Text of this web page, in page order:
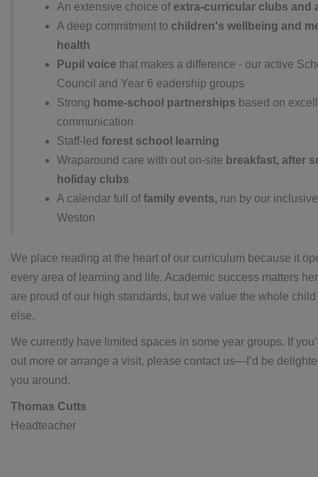
An extensive choice of extra-curricular clubs and
A deep commitment to children's wellbeing and
health
Pupil voice that makes a difference - our active
Council and Year 6 eadership groups
Strong home-school partnerships based on
communication
Staff-led forest school learning
Wraparound care with out on-site breakfast, after
holiday clubs
A calendar full offamily events, run by our
Weston
We place reading at the heart of our curriculum because it
every area of learning and life. Academic success matters
are proud of our high standards, but we value the whole
else.
We currently have limited spaces in some year groups. If
out more or arrange a visit, please contact us—I’d be
you around.
Thomas Cutts
Headteacher